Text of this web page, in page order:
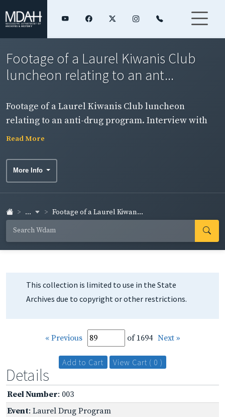
Footage of a Laurel Kiwanis Club
luncheon relating to an ant...
Footage of a Laurel Kiwanis Club luncheon
relating to an anti-drug program. Interview with
the chairman about the program. (See item 13)
Read More
More Info
... Footage of a Laurel Kiwan...
This collection is limited to use in the State
Archives due to copyright or other restrictions.
« Previous of 1694 Next »
Add to Cart View Cart ( 0 )
Details
Reel Number: 003
Event: Laurel Drug Program